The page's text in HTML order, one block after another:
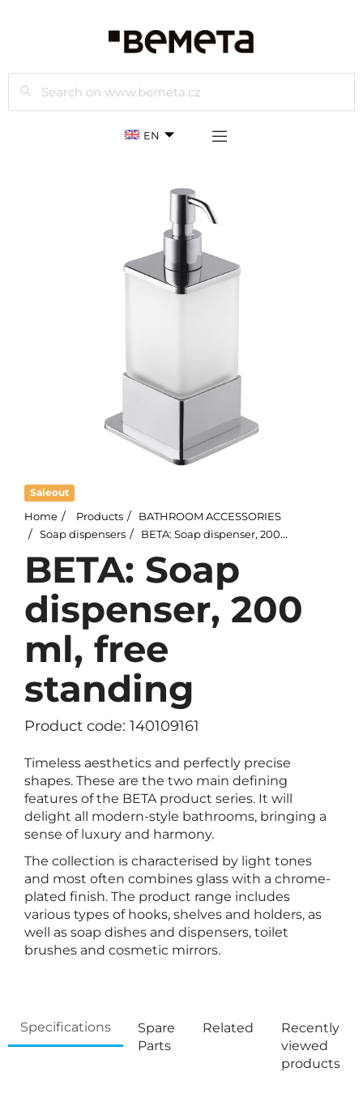
Search
EN
Saleout
Home Products
BATHROOM ACCESSORIES
Soap dispensers
BETA: Soap dispenser, 200 ml, free standing
BETA: Soap
dispenser, 200
ml, free
standing
Product code: 140109161
Timeless aesthetics and perfectly precise
shapes. These are the two main defining
features of the BETA product series. It will
delight all modern-style bathrooms, bringing a
sense of luxury and harmony.
The collection is characterised by light tones
and most often combines glass with a chrome-
plated finish. The product range includes
various types of hooks, shelves and holders, as
well as soap dishes and dispensers, toilet
brushes and cosmetic mirrors.
Specifications
Spare
Parts
Related
Recently
viewed
products